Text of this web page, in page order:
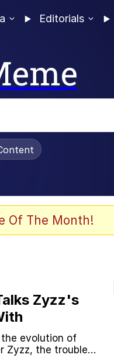
Editorials
Of The Month!
Zyzz's
evolution of
Zyzz, the trouble